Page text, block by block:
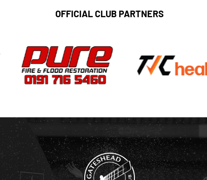
OFFICIAL CLUB PARTNERS